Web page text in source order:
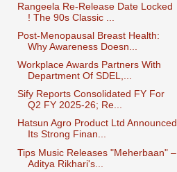
Rangeela Re-Release Date Locked
! The 90s Classic ...
Post-Menopausal Breast Health:
Why Awareness Doesn...
Workplace Awards Partners With
Department Of SDEL,...
Sify Reports Consolidated FY For
Q2 FY 2025-26; Re...
Hatsun Agro Product Ltd Announced
Its Strong Finan...
Tips Music Releases "Meherbaan" –
Aditya Rikhari's...